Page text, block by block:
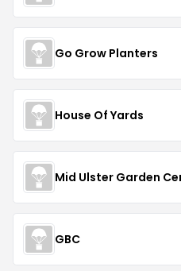
Go Grow Planters
House Of Yards
Mid Ulster Garden
GBC